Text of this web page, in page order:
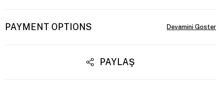
PAYMENT OPTIONS
PAYLAŞ